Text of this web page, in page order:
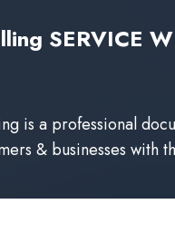
SERVICE
is a professional
& businesses with